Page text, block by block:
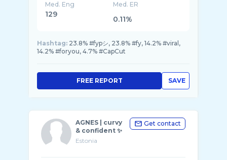
Med. Eng
129
Med. ER
0.11%
Hashtag: 23.8% #fypシ, 23.8% #fy, 14.2% #viral,
14.2% #foryou, 4.7% #CapCut
SAVE
FREE REPORT
AGNES | curvy
& confident ✨
Estonia
Get contact